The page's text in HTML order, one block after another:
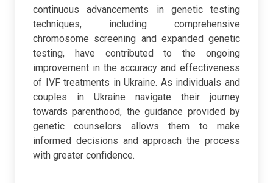
continuous advancements in genetic testing
techniques, including comprehensive
chromosome screening and expanded genetic
testing, have contributed to the ongoing
improvement in the accuracy and effectiveness
of IVF treatments in Ukraine. As individuals and
couples in Ukraine navigate their journey
towards parenthood, the guidance provided by
genetic counselors allows them to make
informed decisions and approach the process
with greater confidence.